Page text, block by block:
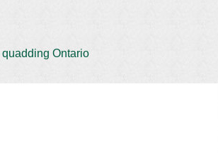
quadding Ontario